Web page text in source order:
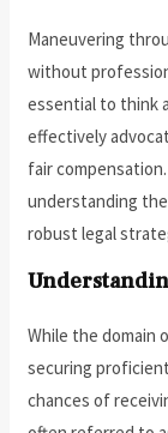
Maneuvering
without
essential to think
effectively
fair
understanding
robust legal
While the domain
securing
chances of